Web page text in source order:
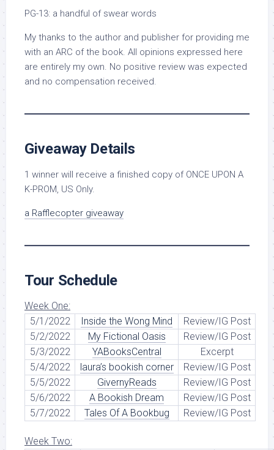
PG-13: a handful of swear words
My thanks to the author and publisher for providing me
with an ARC of the book. All opinions expressed here
are entirely my own. No positive review was expected
and no compensation received.
Giveaway Details
1 winner will receive a finished copy of ONCE UPON A
K-PROM, US Only.
a Rafflecopter giveaway
Tour Schedule
Week One:
5/1/2022
Inside the Wong Mind
Review/IG Post
5/2/2022
My Fictional Oasis
Review/IG Post
5/3/2022
YABooksCentral
Excerpt
5/4/2022
laura’s bookish corner
Review/IG Post
5/5/2022
GivernyReads
Review/IG Post
5/6/2022
A Bookish Dream
Review/IG Post
5/7/2022
Tales Of A Bookbug Review/IG Post
Week Two: